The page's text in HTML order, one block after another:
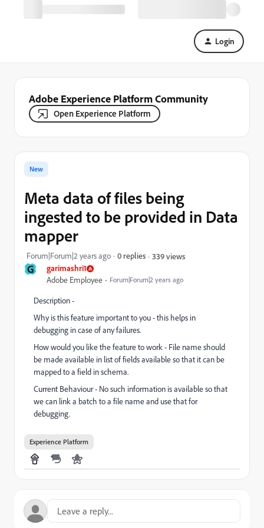
Login
Adobe Experience Platform Community
Open Experience Platform
G garimashri1
Adobe Employee Forum|Forum|2 years ago
New
Meta data of files being
ingested to be provided in Data
mapper
Forum|Forum|2 years ago 0 replies 339 views
Description -
Why is this feature important to you - this helps in
debugging in case of any failures.
How would you like the feature to work - File name should
be made available in list of fields available so that it can be
mapped to a field in schema.
Current Behaviour - No such information is available so that
we can link a batch to a file name and use that for
debugging.
Experience Platform